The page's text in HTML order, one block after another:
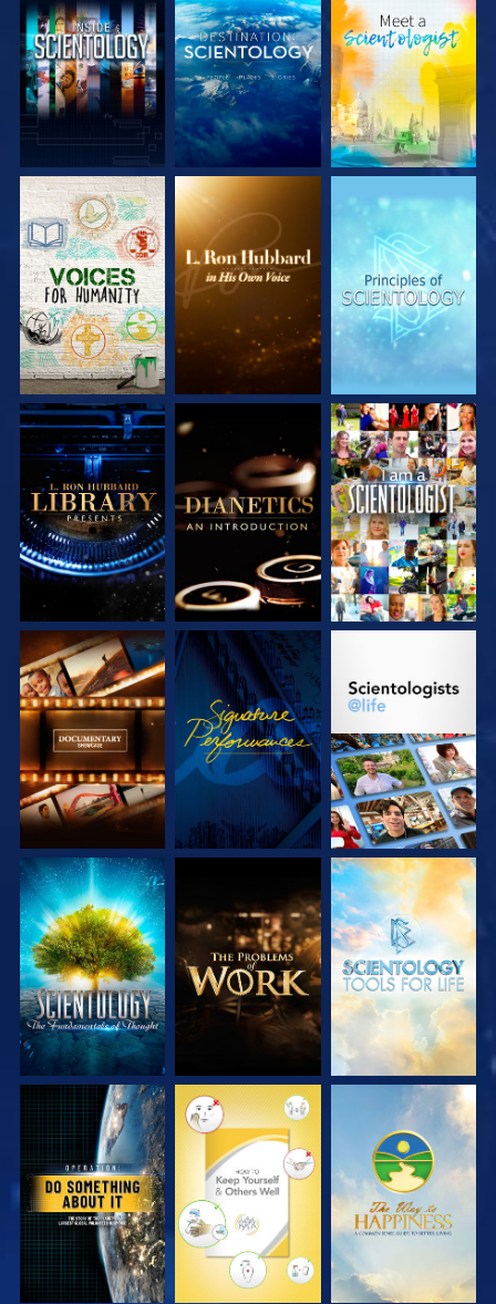
EXPLORE THE
SERIES
EXPLORE THE
SERIES
EXPLORE THE
SERIES
EXPLORE THE
SERIES
EXPLORE THE
SERIES
WATCH
EXPLORE THE
SERIES
WATCH
EXPLORE THE
EXPLORE THE
SERIES
EXPLORE THE
SERIES
EXPLORE THE
SERIES
WATCH WATCH WATCH